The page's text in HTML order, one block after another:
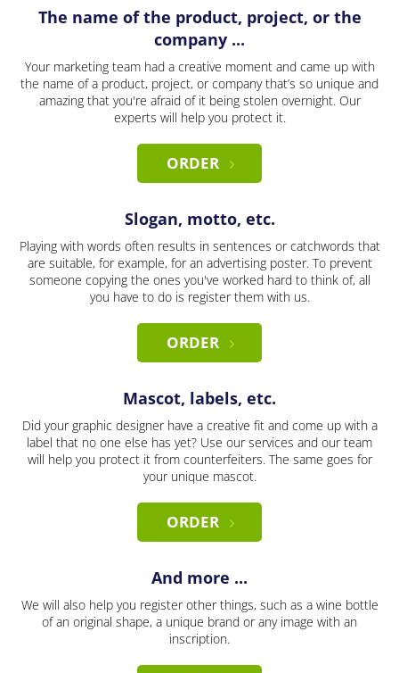
The name of the product, project, or the
company ...
Your marketing team had a creative moment and came up with
the name of a product, project, or company that’s so unique and
amazing that you're afraid of it being stolen overnight. Our
experts will help you protect it.
ORDER
Slogan, motto, etc.
Playing with words often results in sentences or catchwords that
are suitable, for example, for an advertising poster. To prevent
someone copying the ones you've worked hard to think of, all
you have to do is register them with us.
ORDER
Mascot, labels, etc.
Did your graphic designer have a creative fit and come up with a
label that no one else has yet? Use our services and our team
will help you protect it from counterfeiters. The same goes for
your unique mascot.
ORDER
And more ...
We will also help you register other things, such as a wine bottle
of an original shape, a unique brand or any image with an
inscription.